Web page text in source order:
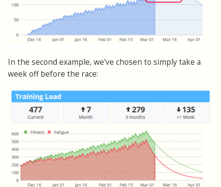
In the second example, we've chosen to simply take a
week off before the race: